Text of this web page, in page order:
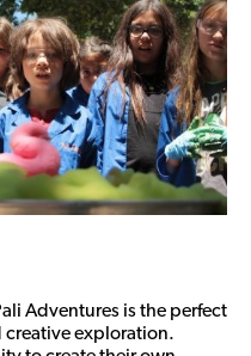
Adventures is the perfect
creative exploration.